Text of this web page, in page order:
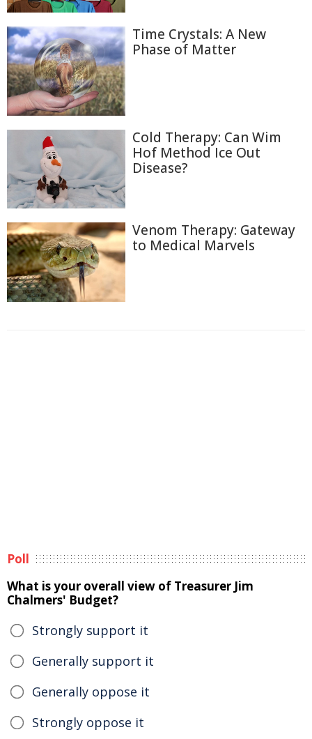
Time Crystals: A New
Phase of Matter
Cold Therapy: Can Wim
Hof Method Ice Out
Disease?
Venom Therapy: Gateway
to Medical Marvels
Poll
What is your overall view of Treasurer Jim
Chalmers' Budget?
Strongly support it
Generally support it
Generally oppose it
Strongly oppose it